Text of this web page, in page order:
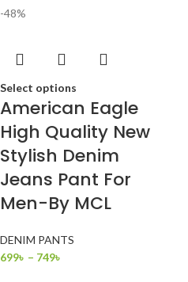
-48%
Select options
American Eagle
High Quality New
Stylish Denim
Jeans Pant For
Men-By MCL
DENIM PANTS
699৳ – 749৳